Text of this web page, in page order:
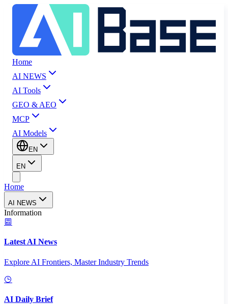
Home
AI NEWS
AI Tools
GEO & AEO
MCP
AI Models
EN
EN
Home
AI NEWS
Information
Latest AI News
Explore AI Frontiers, Master Industry Trends
AI Daily Brief